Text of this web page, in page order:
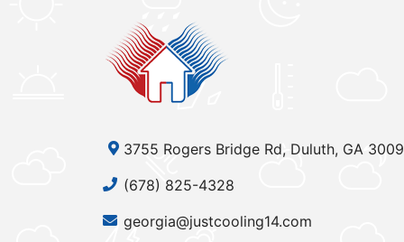
3755 Rogers Bridge Rd, Duluth, GA
(678) 825-4328
georgia@justcooling14.com